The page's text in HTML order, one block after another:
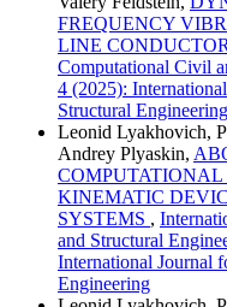
FREQUENCY
LINE
Computational Civil
4 (2025):
Structural Engineering
Leonid Lyakhovich,
Andrey Plyaskin,
COMPUTATIONAL
KINEMATIC
SYSTEMS ,
and Structural
International Journal
Engineering